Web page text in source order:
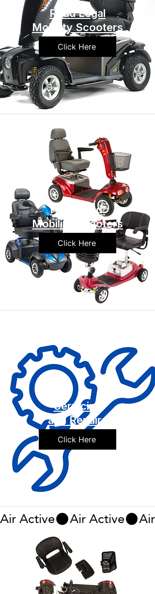
Road Legal
Mobility Scooters
Click Here
Preowned
Mobility Scooters
Click Here
Servicing
and Repairs
Click Here
Air Active